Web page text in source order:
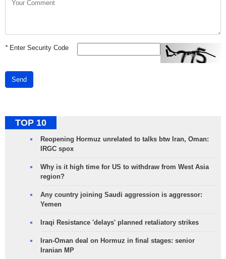
*Enter Security Code
Send
TOP 10
Reopening Hormuz unrelated to talks btw Iran, Oman:
IRGC spox
Why is it high time for US to withdraw from West Asia
region?
Any country joining Saudi aggression is aggressor:
Yemen
Iraqi Resistance 'delays' planned retaliatory strikes
Iran-Oman deal on Hormuz in final stages: senior
Iranian MP